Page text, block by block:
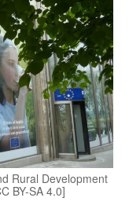
Rural Development
BY-SA 4.0]